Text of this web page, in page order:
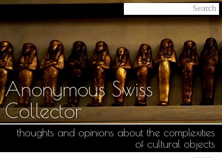
Anonymous Swiss
Collector
thoughts and opinions about the complexities
of cultural objects